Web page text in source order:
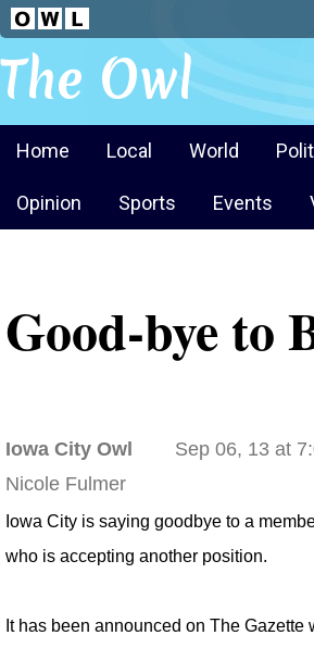
The Owl
Home Local World
Opinion Sports Events
Good-bye to
Iowa City Owl
Sep 06, 13 at
Nicole Fulmer
Iowa City is saying goodbye to a
who is accepting another position.
It has been announced on The Gazette